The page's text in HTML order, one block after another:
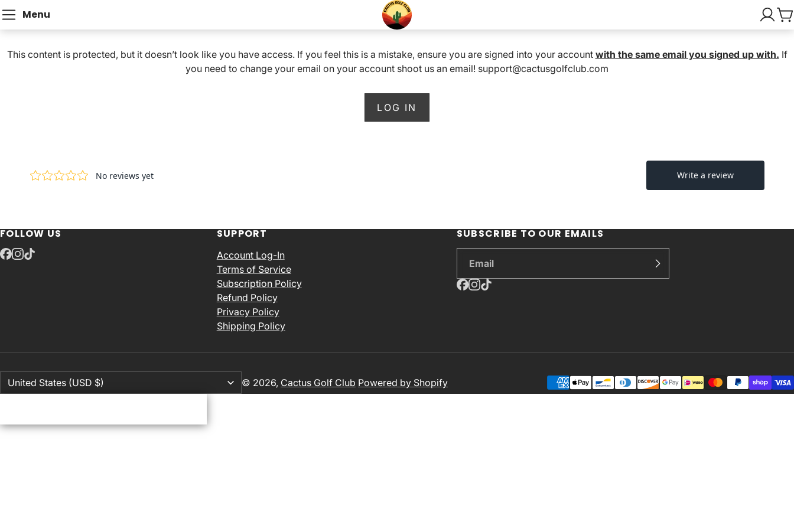
Menu
This content is protected, but it doesn’t look like you have access. If you feel this is a mistake, ensure you are signed into your account with the same email you signed up with. If
you need to change your email on your account shoot us an email! support@cactusgolfclub.com
LOG IN
FOLLOW US SUPPORT
Account Log-In
Terms of Service
Subscription Policy
Refund Policy
Privacy Policy
Shipping Policy
SUBSCRIBE TO OUR EMAILS
© 2026, Cactus Golf Club Powered by Shopify